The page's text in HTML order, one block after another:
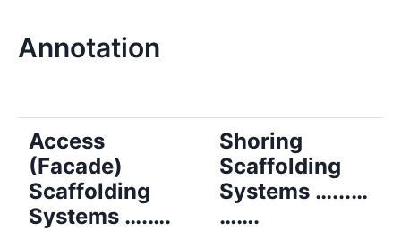
Annotation
Access
(Facade)
Scaffolding
Systems ….….
Shoring
Scaffolding
Systems …...…
…….